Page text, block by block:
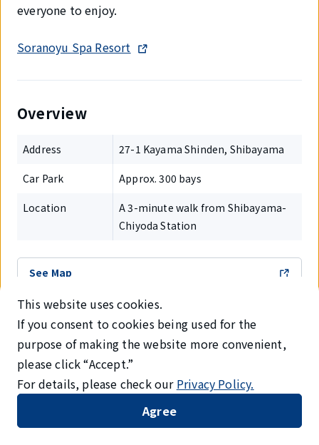
everyone to enjoy.
Soranoyu Spa Resort
Overview
Address 27-1 Kayama Shinden, Shibayama
Car Park Approx. 300 bays
Location
A 3-minute walk from Shibayama-
Chiyoda Station
See Map
14.AEON MALL Narita
This website uses cookies.
If you consent to cookies being used for the
purpose of making the website more convenient,
please click “Accept.”
For details, please check our Privacy Policy.
Agree